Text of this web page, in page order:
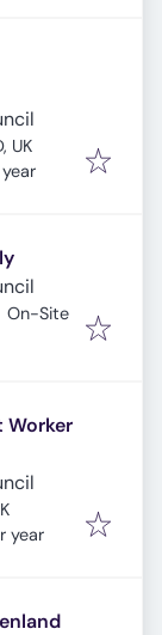
UK
On-Site
Worker
year